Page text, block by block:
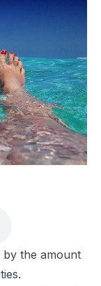
by the amount